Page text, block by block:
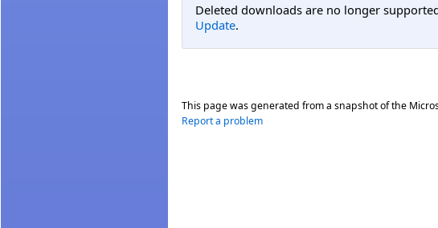
Deleted downloads are no longer
Update.
This page was generated from a snapshot of the
Report a problem